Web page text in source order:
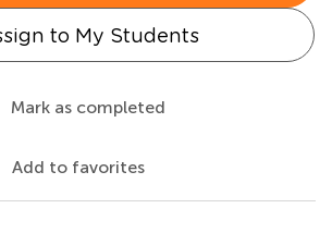
to My Students
Mark as completed
Add to favorites